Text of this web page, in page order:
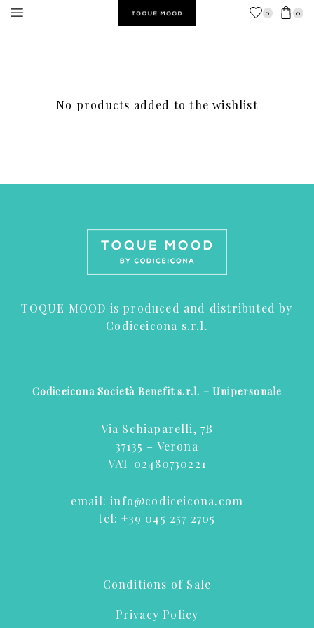
0 0
No products added to the wishlist
TOQUE MOOD is produced and distributed by
Codiceicona s.r.l.
Codiceicona Società Benefit s.r.l. – Unipersonale
Via Schiaparelli, 7B
37135 – Verona
VAT 02480730221
email:info@codiceicona.com
tel:+39 045 257 2705
Conditions of Sale
Privacy Policy